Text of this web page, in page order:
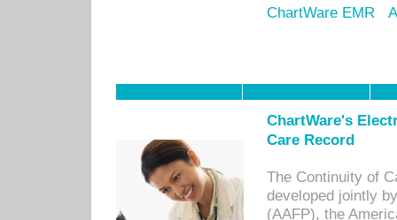
ChartWare EMR
ChartWare's
Care Record
The Continuity of
developed jointly
(AAFP), the